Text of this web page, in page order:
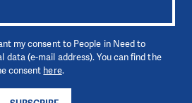
my consent to People in Need to
data (e-mail address). You can find the
consent here.